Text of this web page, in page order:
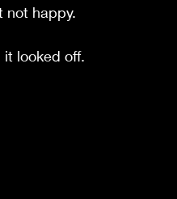
not happy.
looked off.